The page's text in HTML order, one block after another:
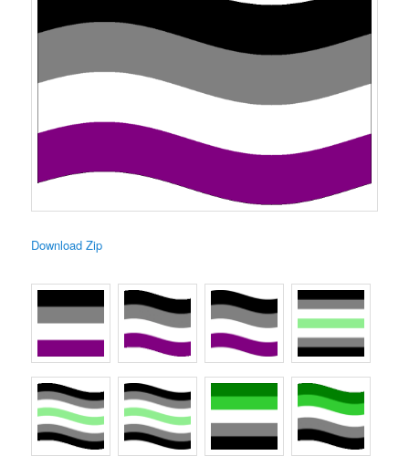
Download Zip